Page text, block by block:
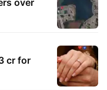
cr for